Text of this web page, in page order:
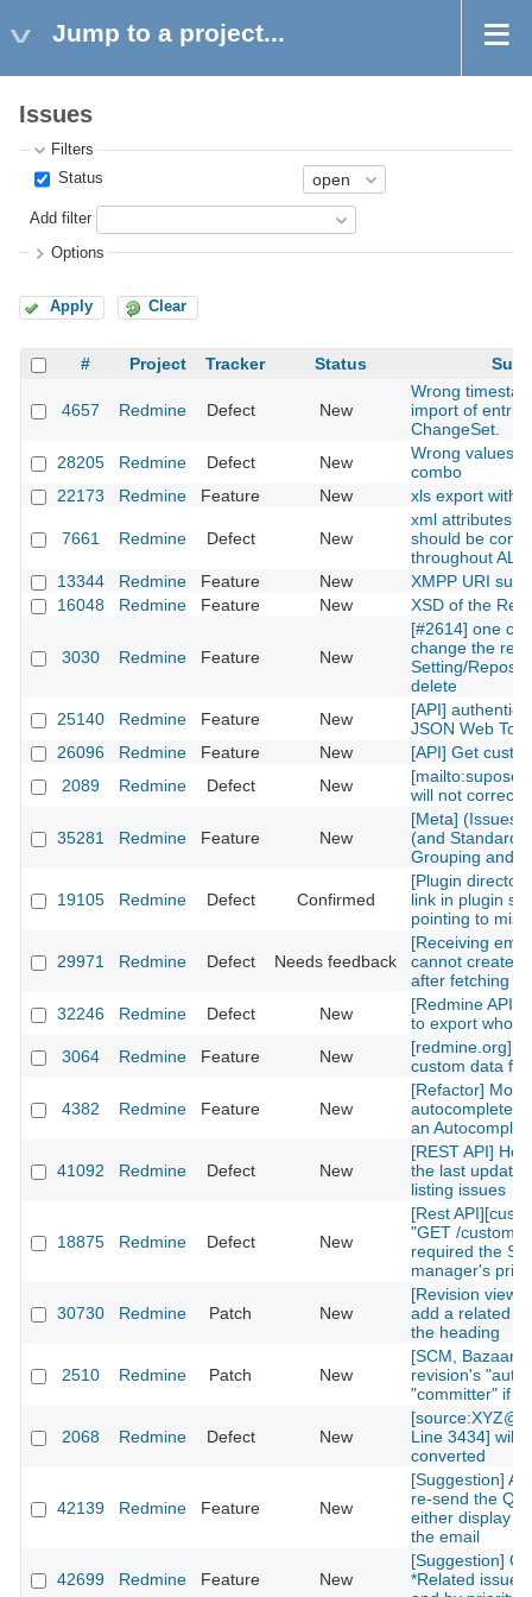
Jump to a project...
Issues
Filters
Status
Add filter
Options
Apply Clear
# Project Tracker Status
4657 Redmine Defect New
Wrong
import of
ChangeSet.
28205
Redmine Defect New
Wrong values
combo
22173
Redmine Feature New xls export with
7661 Redmine Defect New
xml attributes
should be
throughout ALL
13344
Redmine Feature New
XMPP URI
16048
Redmine Feature New XSD of the
3030 Redmine Feature New
[#2614] one
change the
Setting/
delete
25140
Redmine Feature New
[API]
JSON Web
26096
Redmine Feature New
[API] Get
2089
Redmine Defect New
will not
35281 Redmine Feature New
[Meta] (Issues)
(and Standard)
Grouping and
19105 Redmine Defect Confirmed
[Plugin
link in plugin
pointing to
29971 Redmine Defect Needs feedback
[Receiving
cannot create
after fetching
32246
Redmine Defect New
[Redmine API]
to export whole
3064
Redmine Feature New
[redmine.org]
custom data
4382 Redmine Feature New
[Refactor] Move
autocomplete
an
41092 Redmine Defect New
[REST API]
the last
listing issues
18875 Redmine Defect New
[Rest
"GET /
required the
manager's
30730 Redmine Patch New
[Revision view]
add a related
the heading
2510 Redmine Patch New
[SCM, Bazaar]
revision's
"committer" if
2068 Redmine Defect New
Line 3434] will
converted
42139 Redmine Feature New
[Suggestion]
re-send the QR
either display
the email
42699 Redmine Feature New
[Suggestion]
*Related